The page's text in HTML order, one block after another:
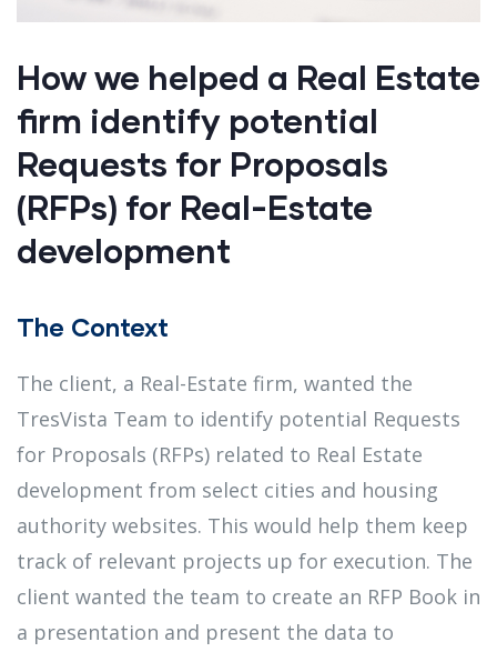
How we helped a Real Estate
firm identify potential
Requests for Proposals
(RFPs) for Real-Estate
development
The Context
The client, a Real-Estate firm, wanted the
TresVista Team to identify potential Requests
for Proposals (RFPs) related to Real Estate
development from select cities and housing
authority websites. This would help them keep
track of relevant projects up for execution. The
client wanted the team to create an RFP Book in
a presentation and present the data to